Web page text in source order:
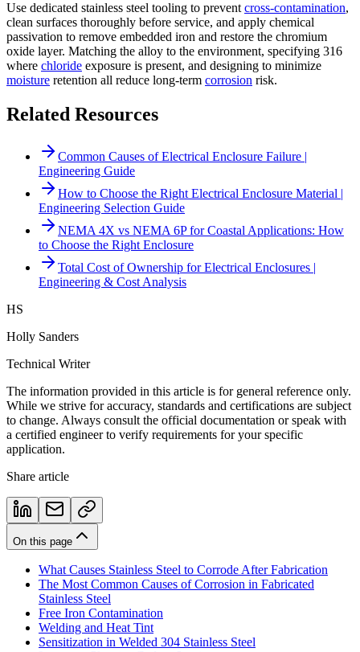
Use dedicated stainless steel tooling to prevent cross-contamination,
clean surfaces thoroughly before service, and apply chemical
passivation to remove embedded iron and restore the chromium
oxide layer. Matching the alloy to the environment, specifying 316
where chloride exposure is present, and designing to minimize
moisture retention all reduce long-term corrosion risk.
Related Resources
Common Causes of Electrical Enclosure Failure |
Engineering Guide
How to Choose the Right Electrical Enclosure Material |
Engineering Selection Guide
NEMA 4X vs NEMA 6P for Coastal Applications: How
to Choose the Right Enclosure
Total Cost of Ownership for Electrical Enclosures |
Engineering & Cost Analysis
HS
Holly Sanders
Technical Writer
The information provided in this article is for general reference only.
While we strive for accuracy, standards and certifications are subject
to change. Always consult the official documentation or speak with
a certified engineer to verify requirements for your specific
application.
Share article
On this page
What Causes Stainless Steel to Corrode After Fabrication
The Most Common Causes of Corrosion in Fabricated
Stainless Steel
Free Iron Contamination
Welding and Heat Tint
Sensitization in Welded 304 Stainless Steel